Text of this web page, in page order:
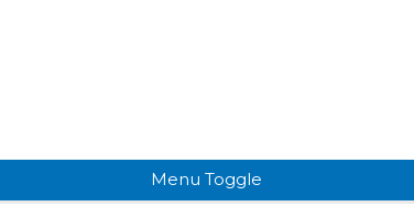
Menu Toggle